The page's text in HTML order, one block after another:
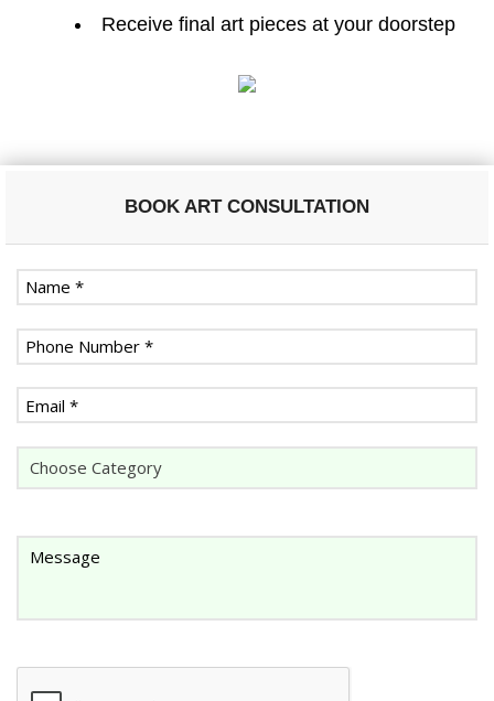
Receive final art pieces at your doorstep
BOOK ART CONSULTATION